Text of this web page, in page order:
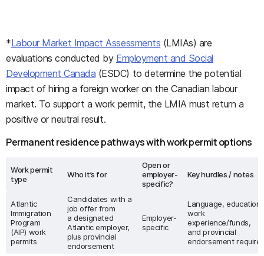
*Labour Market Impact Assessments (LMIAs) are
evaluations conducted by Employment and Social
Development Canada (ESDC) to determine the potential
impact of hiring a foreign worker on the Canadian labour
market. To support a work permit, the LMIA must return a
positive or neutral result.
Permanent residence pathways with work permit options
Work permit
type
Who it’s for
Open or
employer-
specific?
Key hurdles / notes
Atlantic
Immigration
Program
(AIP) work
permits
Candidates with a
job offer from
a designated
Atlantic employer,
plus provincial
endorsement
Employer-
specific
Language, education,
work
experience/funds,
and provincial
endorsement